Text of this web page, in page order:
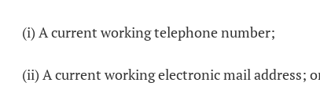
(i) A current working telephone number;
(ii) A current working electronic mail address;